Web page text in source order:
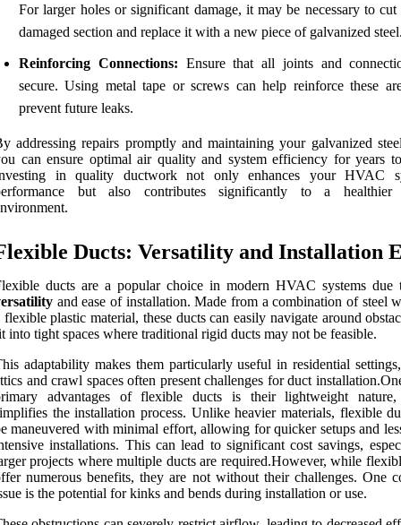
For larger holes or significant damage, it may be necessary to cut
damaged section and replace it with a new piece of galvanized
Reinforcing Connections: Ensure that all joints and
secure. Using metal tape or screws can help reinforce these
prevent future leaks.
addressing repairs promptly and maintaining your galvanized
can ensure optimal air quality and system efficiency for years
in quality ductwork not only enhances your HVAC
but also contributes significantly to a healthier
Ducts: Versatility and Installation
ducts are a popular choice in modern HVAC systems due
and ease of installation. Made from a combination of steel
flexible plastic material, these ducts can easily navigate around
into tight spaces where traditional rigid ducts may not be feasible.
adaptability makes them particularly useful in residential
and crawl spaces often present challenges for duct
advantages of flexible ducts is their lightweight
the installation process. Unlike heavier materials, flexible
maneuvered with minimal effort, allowing for quicker setups and
installations. This can lead to significant cost savings,
projects where multiple ducts are required.However, while
numerous benefits, they are not without their challenges. One
is the potential for kinks and bends during installation or use.